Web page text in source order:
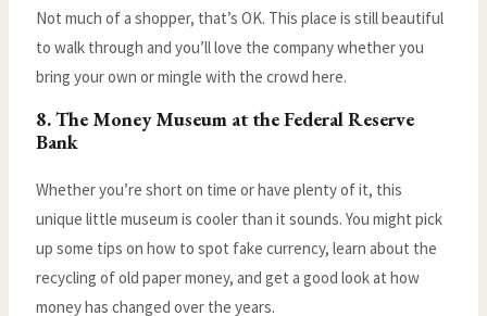
Not much of a shopper, that’s OK. This place is still beautiful
to walk through and you’ll love the company whether you
bring your own or mingle with the crowd here.
8. The Money Museum at the Federal Reserve
Bank
Whether you’re short on time or have plenty of it, this
unique little museum is cooler than it sounds. You might pick
up some tips on how to spot fake currency, learn about the
recycling of old paper money, and get a good look at how
money has changed over the years.